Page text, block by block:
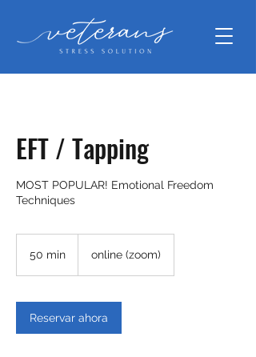
EFT / Tapping
MOST POPULAR! Emotional Freedom
Techniques
50 min
m
i
online (zoom)
Reservar ahora